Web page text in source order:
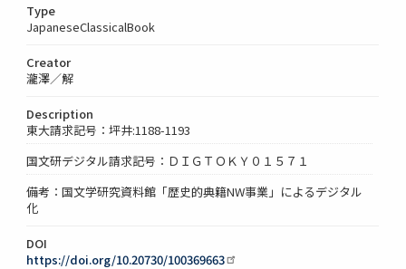
Type
JapaneseClassicalBook
Creator
瀧澤／解
Description
東大請求記号：坪井:1188-1193
国文研デジタル請求記号：ＤＩＧＴＯＫＹ０１５７１
備考：国文学研究資料館「歴史的典籍NW事業」によるデジタル
化
DOI
https://doi.org/10.20730/100369663